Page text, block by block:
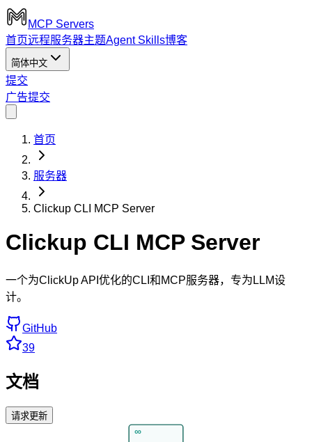
MCP Servers
首页远程服务器主题Agent Skills博客
简体中文
提交
广告提交
首页
服务器
Clickup CLI MCP Server
Clickup CLI MCP Server
一个为ClickUp API优化的CLI和MCP服务器，专为LLM设
计。
GitHub
39
文档
请求更新